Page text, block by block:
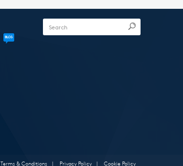
Terms & Conditions | Privacy Policy | Cookie Policy